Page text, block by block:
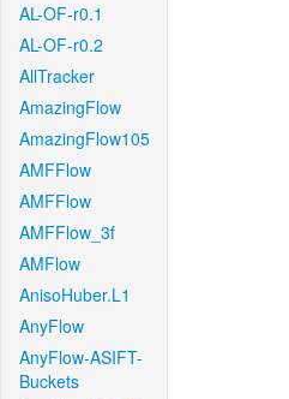
AL-OF-r0.1
AL-OF-r0.2
AllTracker
AmazingFlow
AmazingFlow105
AMFFlow
AMFFlow
AMFFlow_3f
AMFlow
AnisoHuber.L1
AnyFlow
AnyFlow-ASIFT-
Buckets